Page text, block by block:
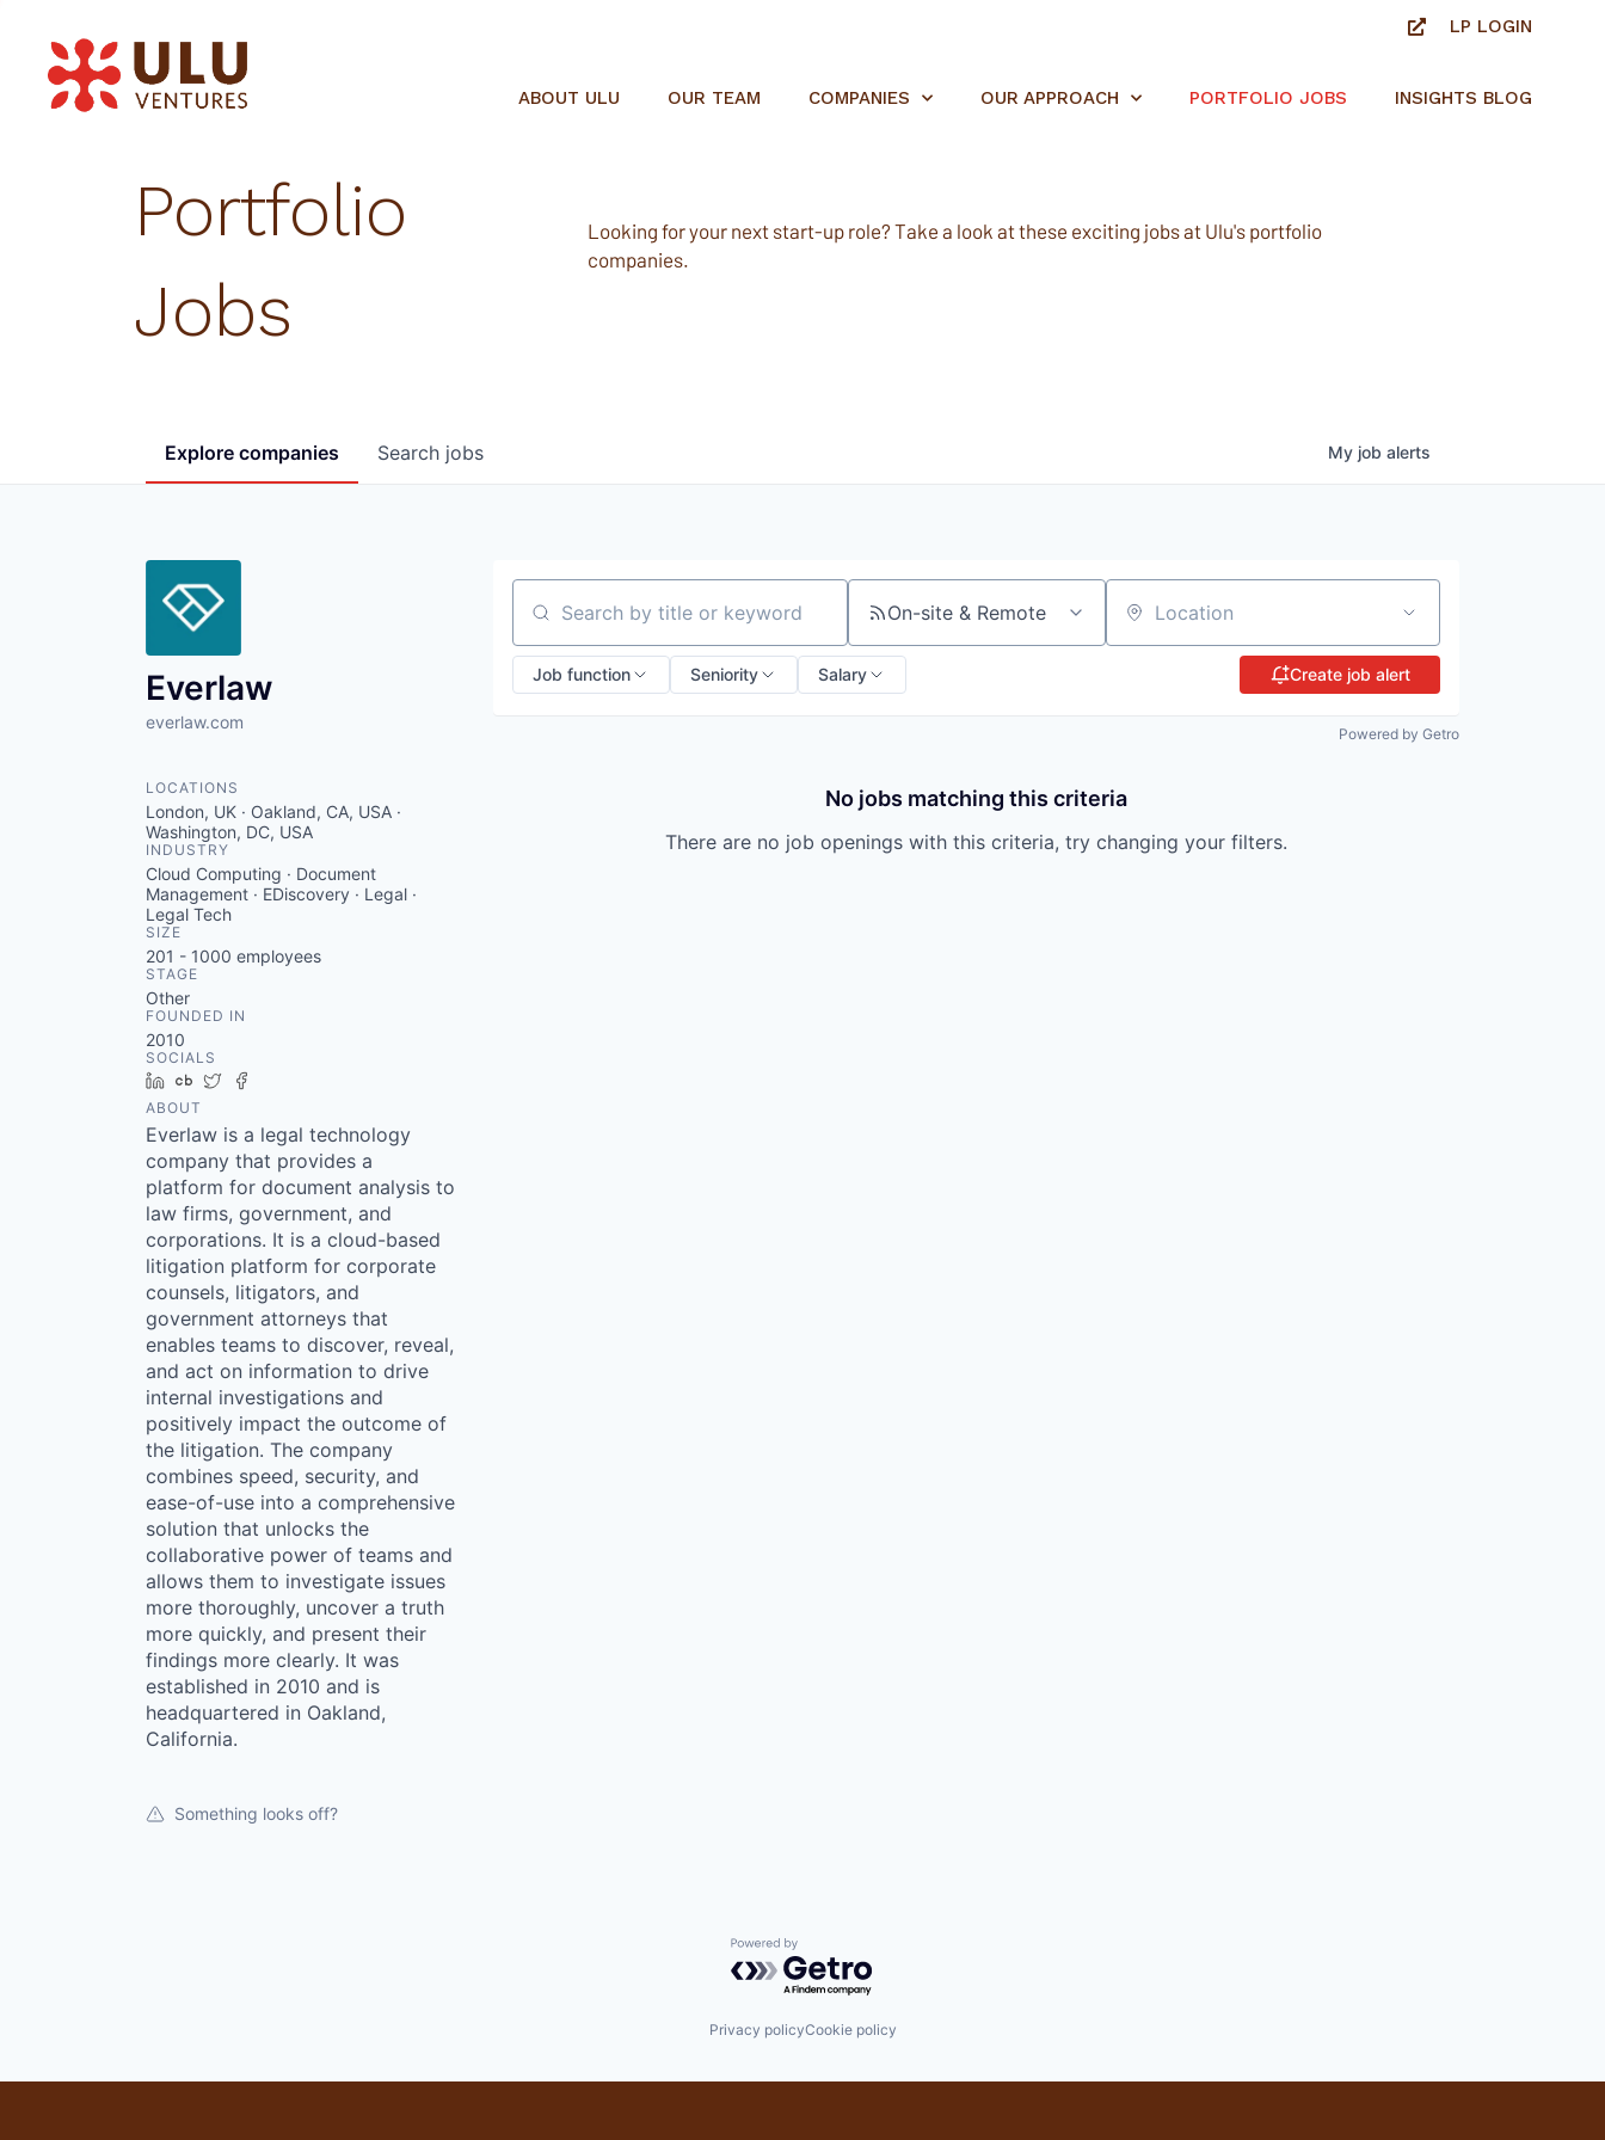
LP LOGIN
ABOUT ULU OUR TEAM COMPANIES OUR APPROACH PORTFOLIO JOBS INSIGHTS BLOG
Portfolio
Jobs
Looking for your next start-up role? Take a look at these exciting jobs at Ulu's portfolio
companies.
Search jobs
Explore companies My job alerts
Everlaw
everlaw.com
LOCATIONS
London, UK · Oakland, CA, USA ·
Washington, DC, USA
INDUSTRY
Cloud Computing · Document
Management · EDiscovery · Legal ·
Legal Tech
SIZE
201 - 1000 employees
STAGE
Other
FOUNDED IN
2010
SOCIALS
LinkedIn
Crunchbase
Twitter
ABOUT
Everlaw is a legal technology
company that provides a
platform for document analysis to
law firms, government, and
corporations. It is a cloud-based
litigation platform for corporate
counsels, litigators, and
government attorneys that
enables teams to discover, reveal,
and act on information to drive
internal investigations and
positively impact the outcome of
the litigation. The company
combines speed, security, and
ease-of-use into a comprehensive
solution that unlocks the
collaborative power of teams and
allows them to investigate issues
more thoroughly, uncover a truth
more quickly, and present their
findings more clearly. It was
established in 2010 and is
headquartered in Oakland,
California.
Something looks off?
Search by title or keyword On-site & Remote Location
Job function Seniority Salary Create job alert
Powered by Getro
No jobs matching this criteria
There are no job openings with this criteria, try changing your filters.
Powered by Getro.com
Privacy policyCookie policy